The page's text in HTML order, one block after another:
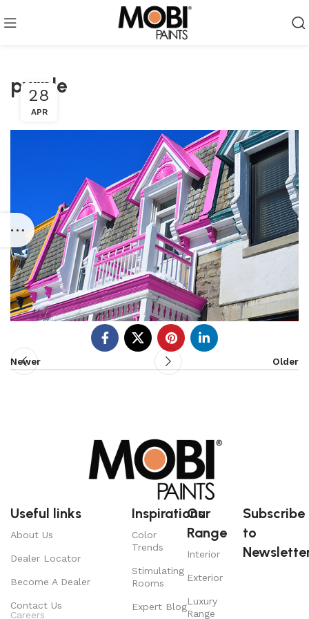
purple
28
APR
Newer Older
Useful links
About Us
Dealer Locator
Become A Dealer
Contact Us
Careers
Inspirations
Color
Trends
Stimulating
Rooms
Expert Blog
Our
Range
Interior
Exterior
Luxury
Range
Subscribe
to